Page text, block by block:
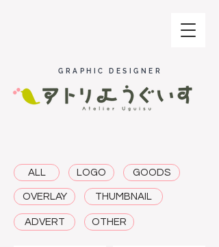
GRAPHIC DESIGNER
ALL LOGO GOODS
OVERLAY THUMBNAIL
ADVERT OTHER